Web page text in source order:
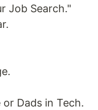
Job Search."
Dads in Tech.